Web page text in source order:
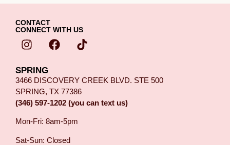
CONTACT
CONNECT WITH US
SPRING
3466 DISCOVERY CREEK BLVD. STE 500
SPRING, TX 77386
(346) 597-1202 (you can text us)
Mon-Fri: 8am-5pm
Sat-Sun: Closed